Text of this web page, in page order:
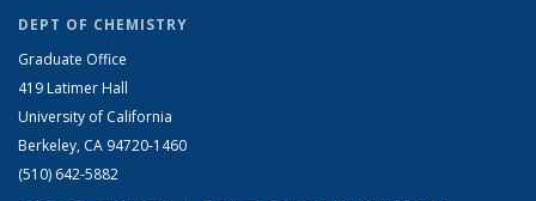
DEPT OF CHEMISTRY
Graduate Office
419 Latimer Hall
University of California
Berkeley, CA 94720-1460
(510) 642-5882